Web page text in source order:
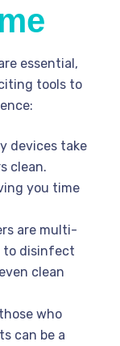
essential,
tools to
devices take
clean.
you time
are multi-
to disinfect
clean
who
can be a